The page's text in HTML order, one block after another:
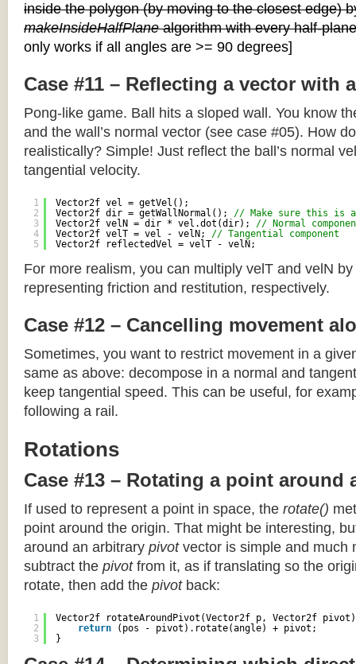
inside the polygon (by moving to the closest edge)
makeInsideHalfPlanealgorithm with every half-
only works if all angles are >= 90 degrees]
Case #11 – Reflecting a vector with
Pong-like game. Ball hits a sloped wall. You know
and the wall’s normal vector (see case #05). How
realistically? Simple! Just reflect the ball’s normal
tangential velocity.
1
2
3
4
5
Vector2f vel = getVel();
Vector2f dir = getWallNormal(); // Make sure this is
Vector2f velN = dir * vel.dot(dir); // Normal
Vector2f velT = vel - velN; // Tangential component
Vector2f reflectedVel = velT - velN;
For more realism, you can multiply velT and velN
representing friction and restitution, respectively.
Case #12 – Cancelling movement
Sometimes, you want to restrict movement in a
same as above: decompose in a normal and
keep tangential speed. This can be useful, for
following a rail.
Rotations
Case #13 – Rotating a point around
If used to represent a point in space, the rotate()
point around the origin. That might be interesting,
around an arbitrary pivotvector is simple and much
subtract the pivotfrom it, as if translating so the
rotate, then add the pivotback:
1
2
3
Vector2f rotateAroundPivot(Vector2f p, Vector2f
return
(pos - pivot).rotate(angle) + pivot;
}